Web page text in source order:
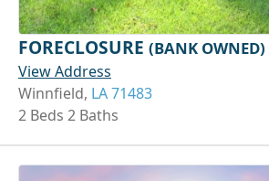
FORECLOSURE (BANK OWNED)
View Address
Winnfield, LA 71483
2 Beds 2 Baths